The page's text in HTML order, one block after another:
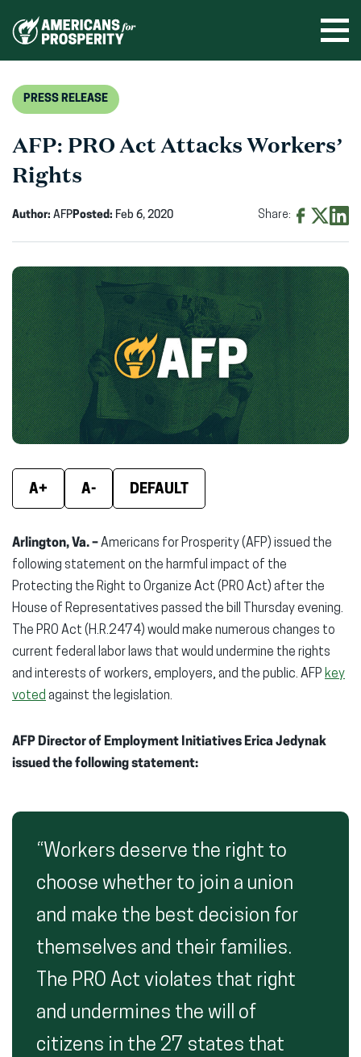
PRESS RELEASE
AFP: PRO Act Attacks Workers’
Rights
Author: AFPPosted: Feb 6, 2020 Share:
Facebook
(opens
in
new
window)
X
(opens
in
new
window)
in
new
A+ A- DEFAULT
Arlington, Va. –Americans for Prosperity (AFP) issued the
following statement on the harmful impact of the
Protecting the Right to Organize Act (PRO Act) after the
House of Representatives passed the bill Thursday evening.
The PRO Act (H.R.2474) would make numerous changes to
current federal labor laws that would undermine the rights
and interests of workers, employers, and the public. AFP key
voted against the legislation.
AFP Director of Employment Initiatives Erica Jedynak
issued the following statement:
“Workers deserve the right to
choose whether to join a union
and make the best decision for
themselves and their families.
The PRO Act violates that right
and undermines the will of
citizens in the 27 states that